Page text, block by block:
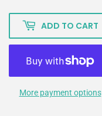
ADD TO CART
More payment options